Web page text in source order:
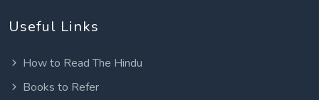
Useful Links
How to Read The Hindu
Books to Refer